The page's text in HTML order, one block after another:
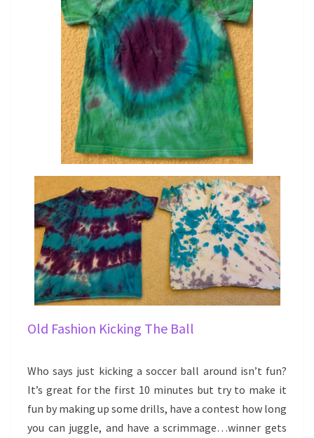
Old Fashion Kicking The Ball
Who says just kicking a soccer ball around isn’t fun?
It’s great for the first 10 minutes but try to make it
fun by making up some drills, have a contest how long
you can juggle, and have a scrimmage…winner gets